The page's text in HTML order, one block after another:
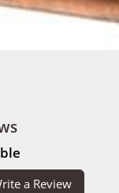
a Review